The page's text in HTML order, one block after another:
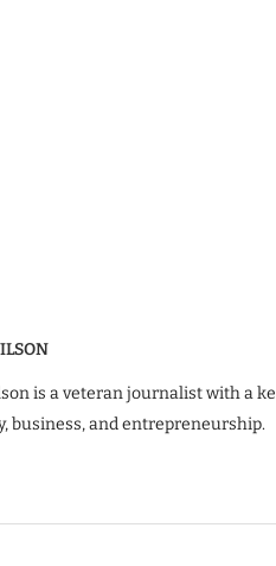
is a veteran journalist with a
business, and entrepreneurship.